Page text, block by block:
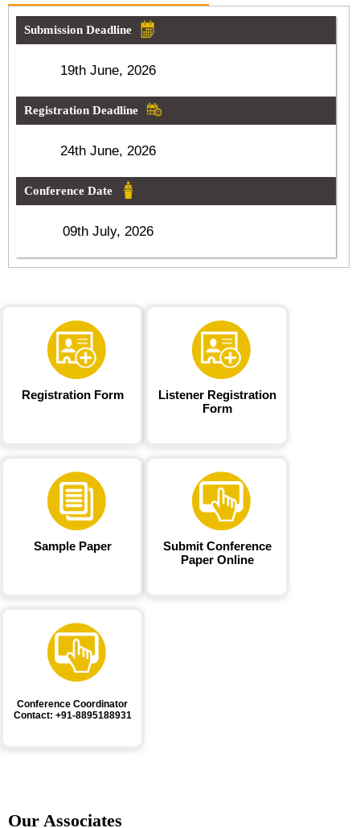
Submission Deadline
19th June, 2026
Registration Deadline
24th June, 2026
Conference Date
09th July, 2026
Registration Form
Listener Registration
Form
Sample Paper
Submit Conference
Paper Online
Conference Coordinator
Contact: +91-8895188931
Our Associates